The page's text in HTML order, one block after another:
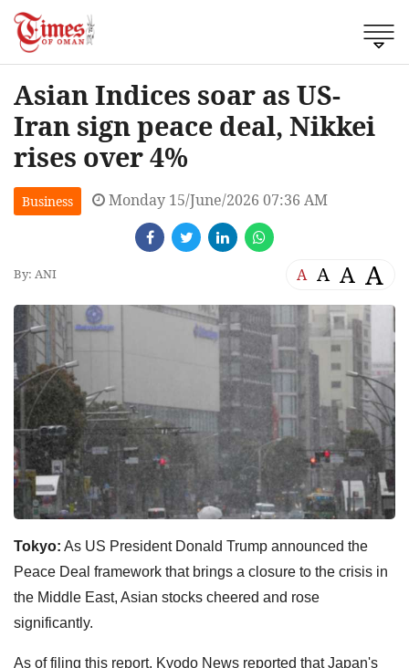
Asian Indices soar as US-
Iran sign peace deal, Nikkei
rises over 4%
Business Monday 15/June/2026 07:36 AM
By: ANI A A A A
Tokyo: As US President Donald Trump announced the
Peace Deal framework that brings a closure to the crisis in
the Middle East, Asian stocks cheered and rose
significantly.
As of filing this report, Kyodo News reported that Japan's